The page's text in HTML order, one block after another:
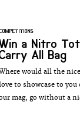
a Nitro
All Bag
would all the
to showcase to you
mag, go without a